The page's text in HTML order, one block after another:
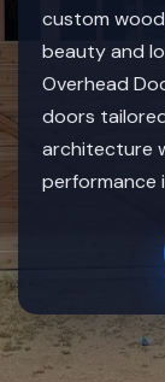
custom
beauty and
Overhead
doors
architecture
performance